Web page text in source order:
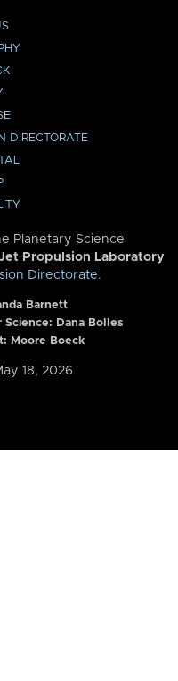
DIRECTORATE
Planetary Science
Jet Propulsion Laboratory
Directorate.
Barnett
Science: Dana Bolles
Moore Boeck
18, 2026